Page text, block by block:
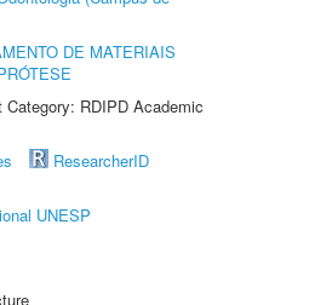
DE MATERIAIS
RDIPD Academic
ResearcherID
UNESP